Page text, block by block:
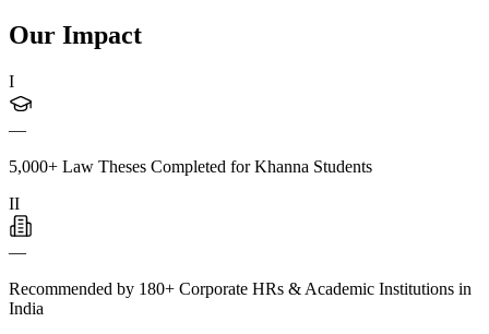
Our Impact
I
—
5,000+ Law Theses Completed for Khanna Students
II
—
Recommended by 180+ Corporate HRs & Academic Institutions in
India